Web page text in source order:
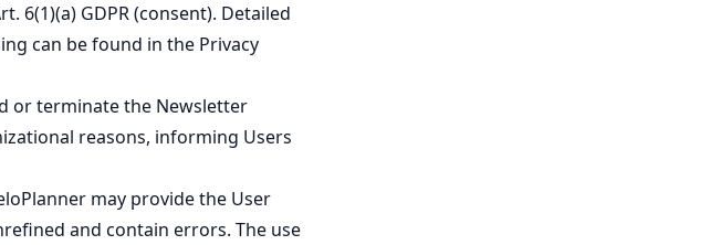
6(1)(a) GDPR (consent). Detailed
can be found in the Privacy
or terminate the Newsletter
reasons, informing Users
may provide the User
and contain errors. The use